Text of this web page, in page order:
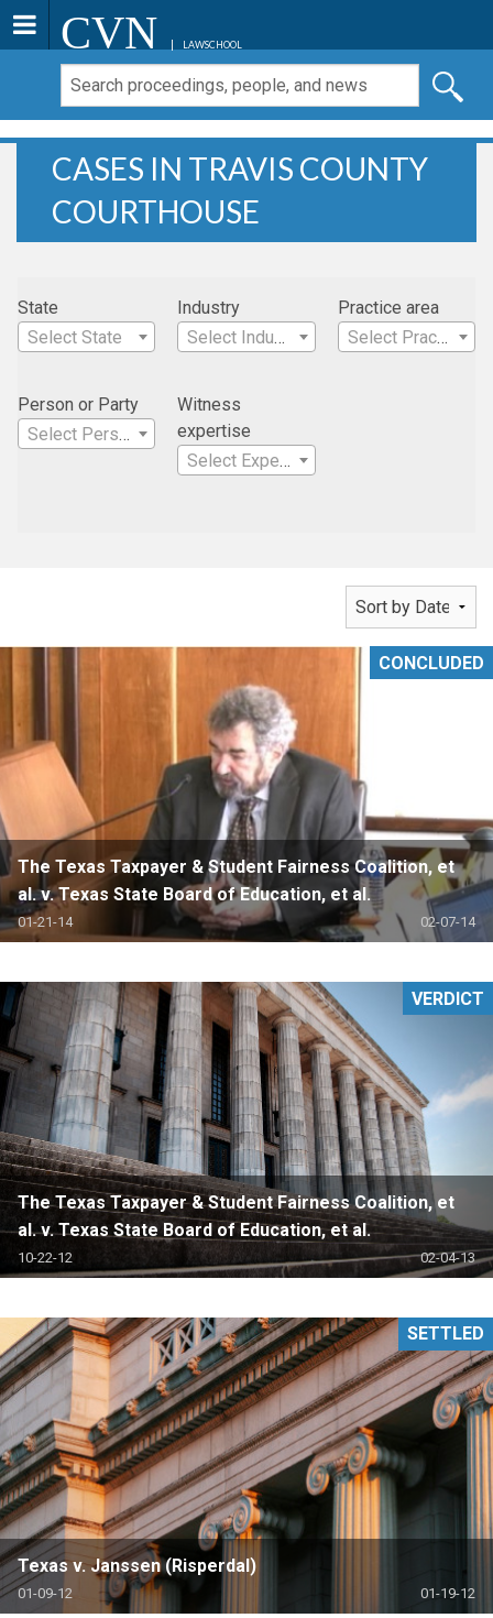
CVN LAWSCHOOL
CASES IN TRAVIS COUNTY
COURTHOUSE
State
Select State
Industry
Select Industry
Practice area
Select Practice Area
Person or Party
Select Person
Witness
expertise
Select Expertise
The Texas Taxpayer & Student Fairness Coalition, et
al. v. Texas State Board of Education, et al.
01-21-14 02-07-14
CONCLUDED
The Texas Taxpayer & Student Fairness Coalition, et
al. v. Texas State Board of Education, et al.
10-22-12 02-04-13
VERDICT
Texas v. Janssen (Risperdal)
01-09-12 01-19-12
SETTLED